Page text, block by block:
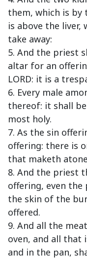
them, which is by
is above the liver,
take away:
5. And the priest
altar for an
LORD: it is a
6. Every male
thereof: it shall
most holy.
7. As the sin
offering: there is
that maketh
8. And the priest
offering, even
the skin of the
offered.
9. And all the
oven, and all that
and in the pan,